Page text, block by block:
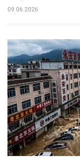
09.06.2026